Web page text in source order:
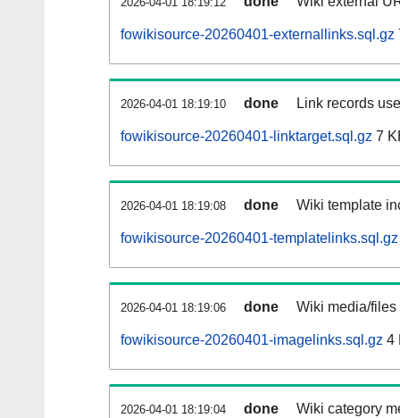
fowikisource-20260401-externallinks.sql.gz
2026-04-01 18:19:10 done Link records
fowikisource-20260401-linktarget.sql.gz 7
2026-04-01 18:19:08 done Wiki template
fowikisource-20260401-templatelinks.sql.gz
2026-04-01 18:19:06 done Wiki media/
fowikisource-20260401-imagelinks.sql.gz 4
2026-04-01 18:19:04 done Wiki category